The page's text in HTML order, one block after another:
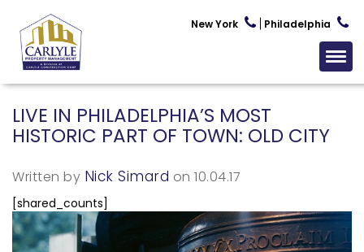
New York Philadelphia
LIVE IN PHILADELPHIA’S MOST
HISTORIC PART OF TOWN: OLD CITY
Written by Nick Simard on 10.04.17
[shared_counts]